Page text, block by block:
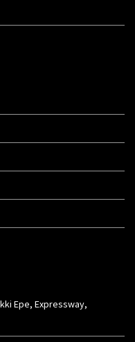
Epe, Expressway,